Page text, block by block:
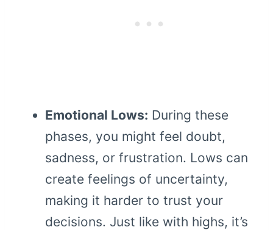
Emotional Lows: During these
phases, you might feel doubt,
sadness, or frustration. Lows can
create feelings of uncertainty,
making it harder to trust your
decisions. Just like with highs, it’s